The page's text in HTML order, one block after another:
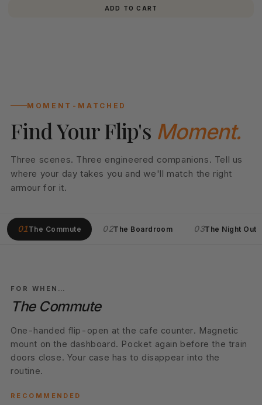
ADD TO CART
MOMENT-MATCHED
Find Your Flip's Moment.
Three scenes. Three engineered companions. Tell us
where your day takes you and we'll match the right
armour for it.
01 The Commute 02The Boardroom 03The Night Out
01
FOR WHEN…
The Commute
One-handed flip-open at the cafe counter. Magnetic
mount on the dashboard. Pocket again before the train
doors close. Your case has to disappear into the
routine.
RECOMMENDED